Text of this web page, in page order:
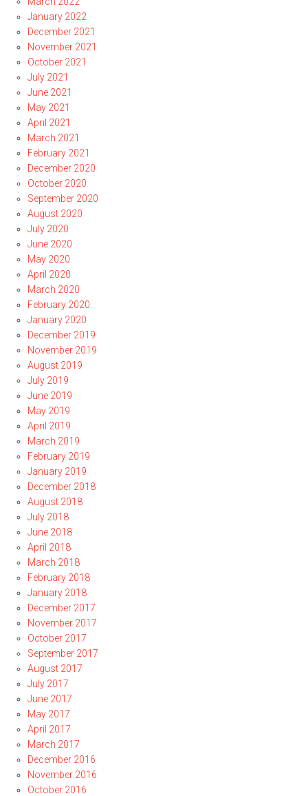
January 2022
December 2021
November 2021
October 2021
July 2021
June 2021
May 2021
April 2021
March 2021
February 2021
December 2020
October 2020
September 2020
August 2020
July 2020
June 2020
May 2020
April 2020
March 2020
February 2020
January 2020
December 2019
November 2019
August 2019
July 2019
June 2019
May 2019
April 2019
March 2019
February 2019
January 2019
December 2018
August 2018
July 2018
June 2018
April 2018
March 2018
February 2018
January 2018
December 2017
November 2017
October 2017
September 2017
August 2017
July 2017
June 2017
May 2017
April 2017
March 2017
December 2016
November 2016
October 2016